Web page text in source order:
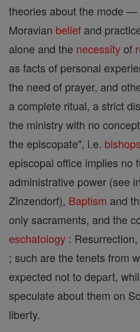
theories about the mode —
Moravian belief and
alone and the necessityof
as facts of personal
the need of prayer, and
a complete ritual, a strict
the ministry with no
the episcopate", i.e. bishops
episcopal office implies no
administrative power (see
Zinzendorf), Baptism and
only sacraments, and the
eschatology :
; such are the tenets from
expected not to depart,
speculate about them on
liberty.